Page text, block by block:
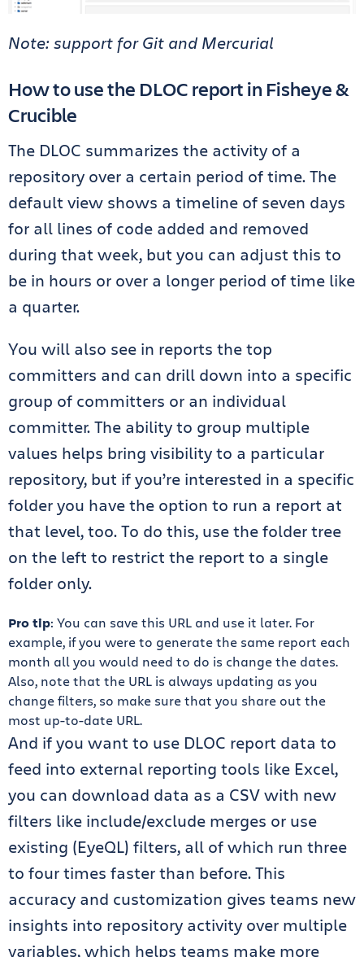
Note: support for Git and Mercurial
How to use the DLOC report in Fisheye &
Crucible
The DLOC summarizes the activity of a
repository over a certain period of time. The
default view shows a timeline of seven days
for all lines of code added and removed
during that week, but you can adjust this to
be in hours or over a longer period of time like
a quarter.
You will also see in reports the top
committers and can drill down into a specific
group of committers or an individual
committer. The ability to group multiple
values helps bring visibility to a particular
repository, but if you’re interested in a specific
folder you have the option to run a report at
that level, too. To do this, use the folder tree
on the left to restrict the report to a single
folder only.
Pro tip: You can save this URL and use it later. For
example, if you were to generate the same report each
month all you would need to do is change the dates.
Also, note that the URL is always updating as you
change filters, so make sure that you share out the
most up-to-date URL.
And if you want to use DLOC report data to
feed into external reporting tools like Excel,
you can download data as a CSV with new
filters like include/exclude merges or use
existing (EyeQL) filters, all of which run three
to four times faster than before. This
accuracy and customization gives teams new
insights into repository activity over multiple
variables, which helps teams make more